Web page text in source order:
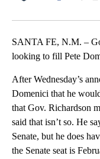
SANTA FE, N.M. –
looking to fill Pete
After Wednesday’s
Domenici that he
that Gov. Richardson
said that isn’t so. He
Senate, but he does
the Senate seat is